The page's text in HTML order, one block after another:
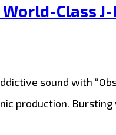
Class J-
sound with
production.